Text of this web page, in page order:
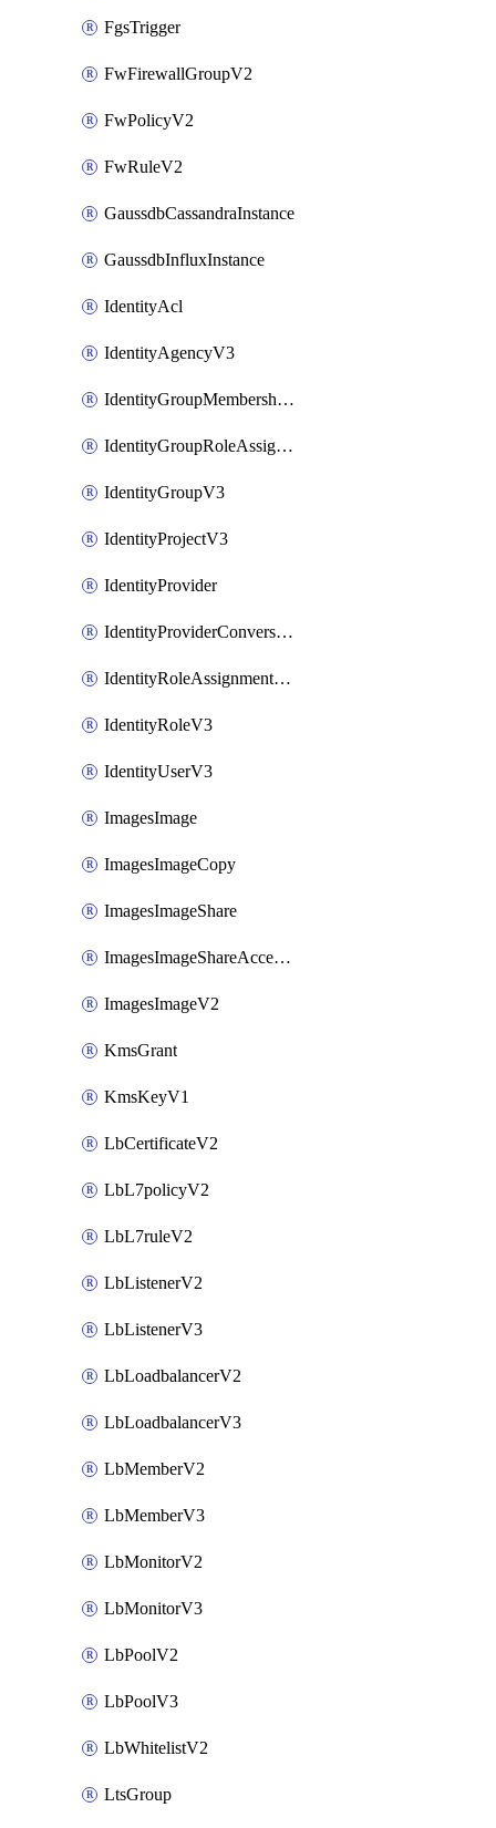
FgsTrigger
FwFirewallGroupV2
FwPolicyV2
FwRuleV2
GaussdbCassandraInstance
GaussdbInfluxInstance
IdentityAcl
IdentityAgencyV3
IdentityGroupMembershipV3
IdentityGroupRoleAssignment
IdentityGroupV3
IdentityProjectV3
IdentityProvider
IdentityProviderConversion
IdentityRoleAssignmentV3
IdentityRoleV3
IdentityUserV3
ImagesImage
ImagesImageCopy
ImagesImageShare
ImagesImageShareAccepter
ImagesImageV2
KmsGrant
KmsKeyV1
LbCertificateV2
LbL7policyV2
LbL7ruleV2
LbListenerV2
LbListenerV3
LbLoadbalancerV2
LbLoadbalancerV3
LbMemberV2
LbMemberV3
LbMonitorV2
LbMonitorV3
LbPoolV2
LbPoolV3
LbWhitelistV2
LtsGroup